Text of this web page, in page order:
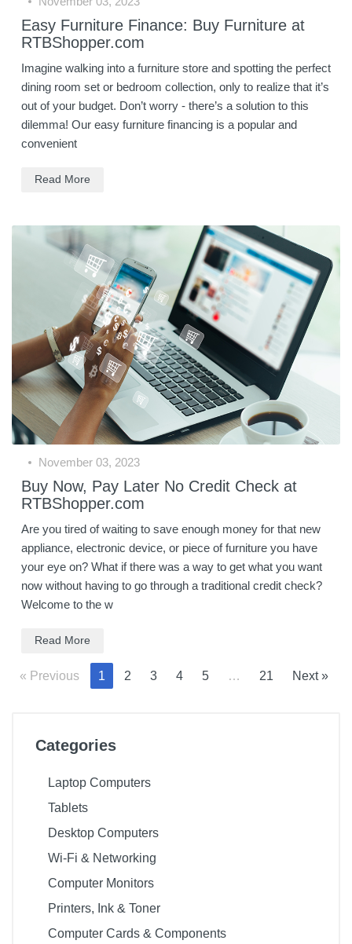
Easy Furniture Finance: Buy Furniture at
RTBShopper.com
Imagine walking into a furniture store and spotting the perfect
dining room set or bedroom collection, only to realize that it’s
out of your budget. Don’t worry - there’s a solution to this
dilemma! Our easy furniture financing is a popular and
convenient
Read More
Buy Now, Pay Later No Credit Check at
RTBShopper.com
November 03, 2023
Are you tired of waiting to save enough money for that new
appliance, electronic device, or piece of furniture you have
your eye on? What if there was a way to get what you want
now without having to go through a traditional credit check?
Welcome to the w
Read More
« Previous 1 2 3 4 5 … 21 Next »
Categories
Laptop Computers
Tablets
Desktop Computers
Wi-Fi & Networking
Computer Monitors
Printers, Ink & Toner
Computer Cards & Components